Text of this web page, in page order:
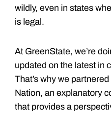
wildly, even in states
is legal.
At GreenState, we’re
updated on the latest in
That’s why we
Nation, an explanatory
that provides a